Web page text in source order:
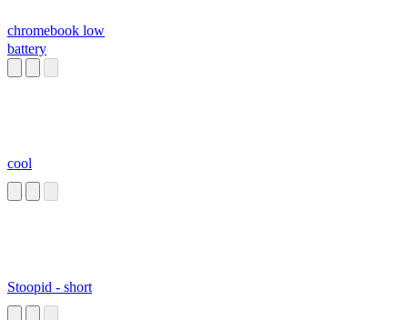
chromebook low
battery
cool
Stoopid - short